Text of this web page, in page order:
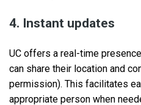
4. Instant updates
UC offers a real-time
can share their location and
permission). This facilitates
appropriate person when